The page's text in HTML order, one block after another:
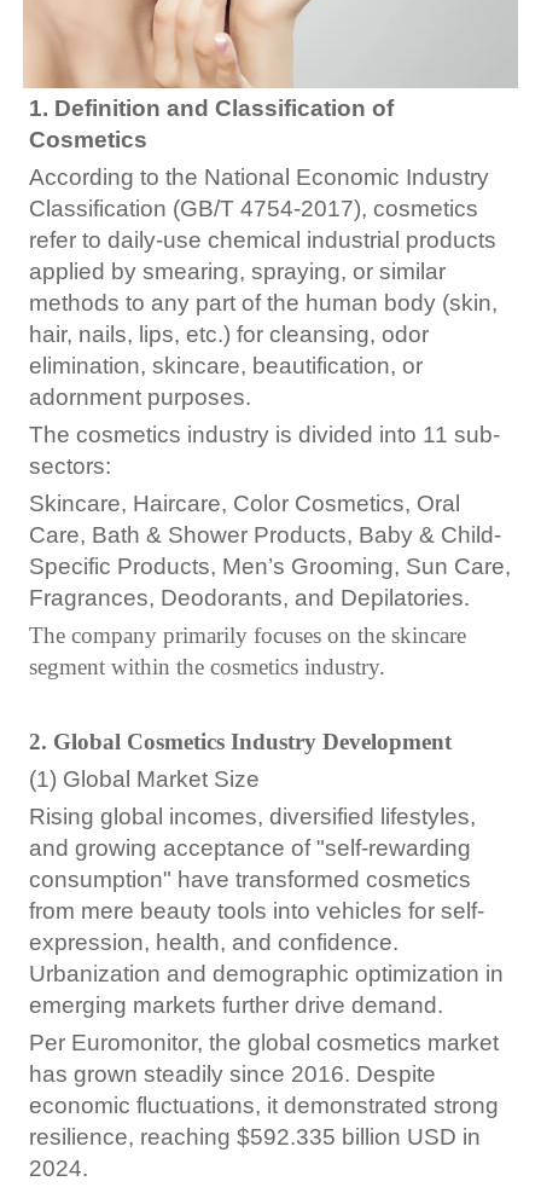
1. Definition and Classification of
Cosmetics
According to the National Economic Industry
Classification (GB/T 4754-2017), cosmetics
refer to daily-use chemical industrial products
applied by smearing, spraying, or similar
methods to any part of the human body (skin,
hair, nails, lips, etc.) for cleansing, odor
elimination, skincare, beautification, or
adornment purposes.
The cosmetics industry is divided into 11 sub-
sectors:
Skincare, Haircare, Color Cosmetics, Oral
Care, Bath & Shower Products, Baby & Child-
Specific Products, Men’s Grooming, Sun Care,
Fragrances, Deodorants, and Depilatories.
The company primarily focuses on the skincare
segment within the cosmetics industry.
2. Global Cosmetics Industry Development
(1) Global Market Size
Rising global incomes, diversified lifestyles,
and growing acceptance of "self-rewarding
consumption" have transformed cosmetics
from mere beauty tools into vehicles for self-
expression, health, and confidence.
Urbanization and demographic optimization in
emerging markets further drive demand.
Per Euromonitor, the global cosmetics market
has grown steadily since 2016. Despite
economic fluctuations, it demonstrated strong
resilience, reaching $592.335 billion USD in
2024.